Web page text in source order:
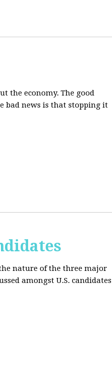
the economy. The good
bad news is that stopping it
nature of the three major
amongst U.S. candidates